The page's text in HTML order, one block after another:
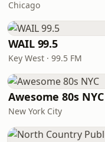
Chicago
WAIL 99.5
Key West · 99.5 FM
Awesome 80s NYC
New York City